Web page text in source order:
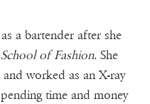
a bartender after she
of Fashion. She
worked as an X-ray
time and money